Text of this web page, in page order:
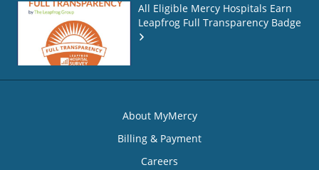
All Eligible Mercy Hospitals Earn
Leapfrog Full Transparency Badge
About MyMercy
Billing & Payment
Careers